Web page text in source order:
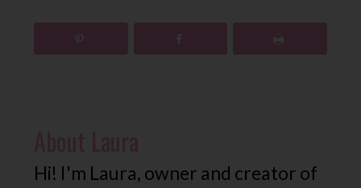
Hi! I'm Laura, owner and creator of